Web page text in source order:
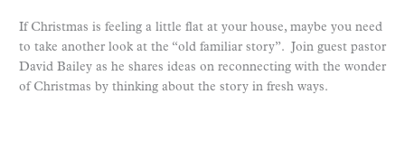
If Christmas is feeling a little flat at your house, maybe you need
to take another look at the “old familiar story”. Join guest pastor
David Bailey as he shares ideas on reconnecting with the wonder
of Christmas by thinking about the story in fresh ways.